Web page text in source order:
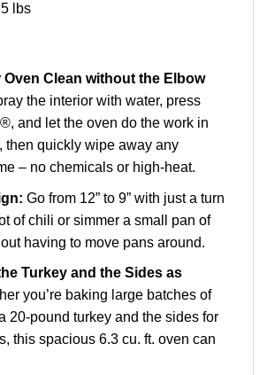
lbs
Oven Clean without the Elbow
the interior with water, press
and let the oven do the work in
then quickly wipe away any
– no chemicals or high-heat.
Go from 12” to 9” with just a turn
of chili or simmer a small pan of
having to move pans around.
Turkey and the Sides as
you’re baking large batches of
20-pound turkey and the sides for
this spacious 6.3 cu. ft. oven can